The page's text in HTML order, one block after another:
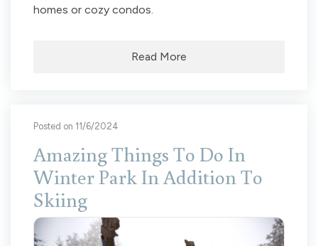
homes or cozy condos.
Read More
Posted on 11/6/2024
Amazing Things To Do In
Winter Park In Addition To
Skiing